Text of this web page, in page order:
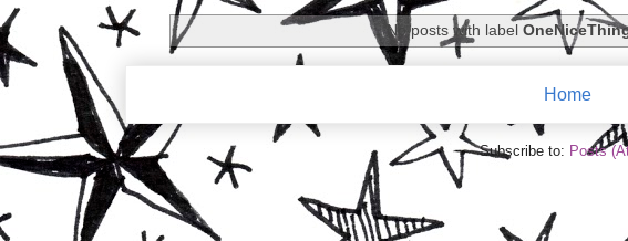
No posts with label
Home
Subscribe to: Posts